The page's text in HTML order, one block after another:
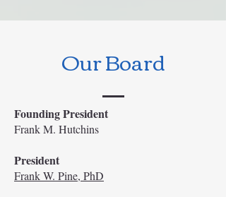
Our Board
Founding President
Frank M. Hutchins
President
Frank W. Pine, PhD